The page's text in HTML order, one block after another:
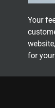
Your
for